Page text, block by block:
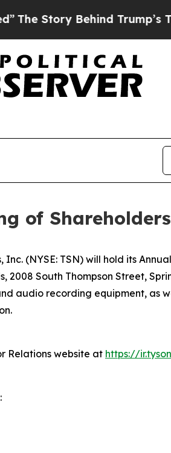
Story Behind Trump’s
of Shareholders
Inc. (NYSE: TSN) will hold its
2008 South Thompson Street,
audio recording equipment, as
Relations website at https://